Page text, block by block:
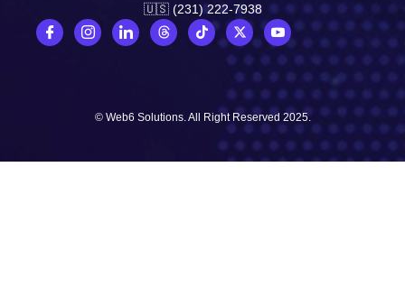
🇺🇸 (231) 222-7938
© Web6 Solutions. All Right Reserved 2025.